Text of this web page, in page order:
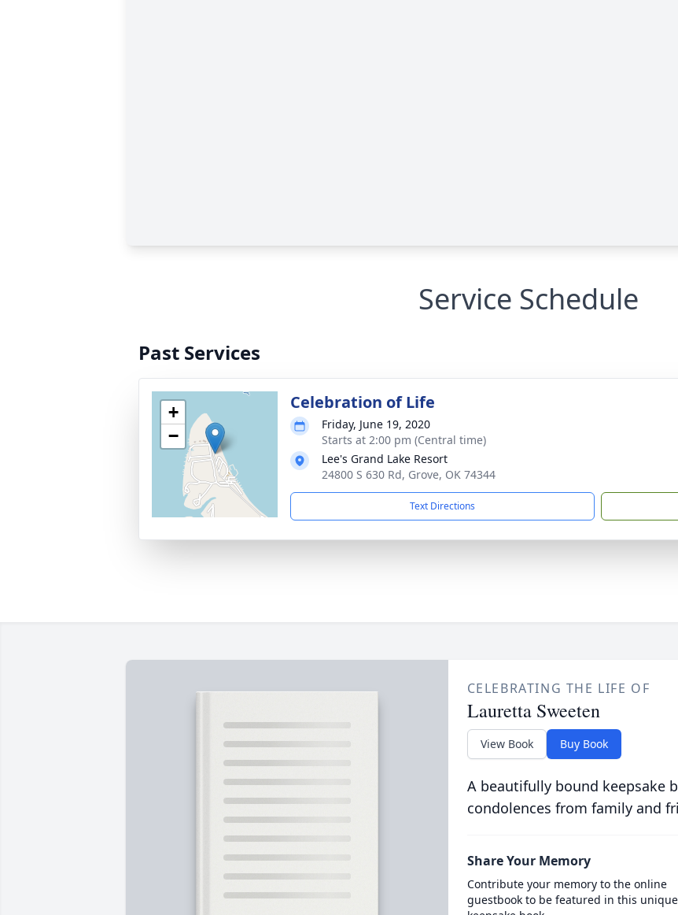
Service Schedule
Past Services
+
−
Celebration of Life
Friday, June 19, 2020
Starts at 2:00 pm (Central time)
Lee's Grand Lake Resort
24800 S 630 Rd, Grove, OK 74344
Text Directions
CELEBRATING THE LIFE OF
Lauretta Sweeten
View Book Buy Book
A beautifully bound keepsake
condolences from family and
Share Your Memory
Contribute your memory to the online
guestbook to be featured in this unique